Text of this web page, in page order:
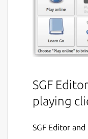
SGF
playing
SGF Editor